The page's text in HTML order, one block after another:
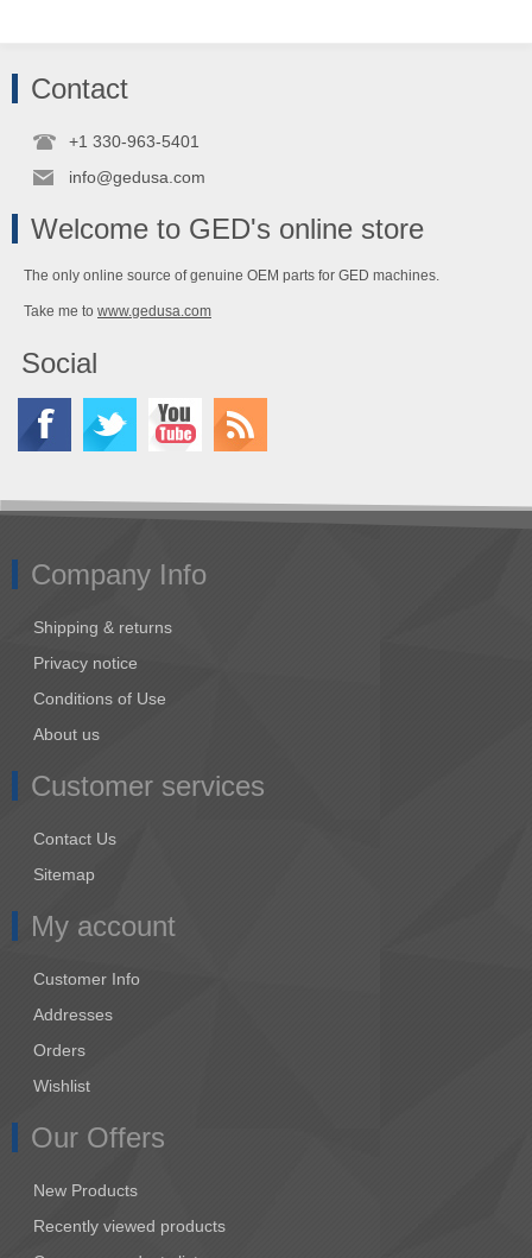
Contact
+1 330-963-5401
info@gedusa.com
Welcome to GED's online store
The only online source of genuine OEM parts for GED machines.
Take me to www.gedusa.com
Social
Company Info
Shipping & returns
Privacy notice
Conditions of Use
About us
Customer services
Contact Us
Sitemap
My account
Customer Info
Addresses
Orders
Wishlist
Our Offers
New Products
Recently viewed products